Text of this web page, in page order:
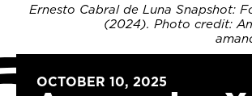
OCTOBER 10, 2025
Ernesto Cabral de Luna Snapshot:
(2024). Photo credit: